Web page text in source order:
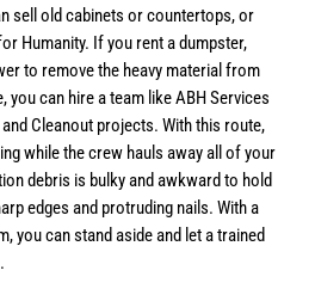
sell old cabinets or countertops, or
Humanity. If you rent a dumpster,
to remove the heavy material from
you can hire a team like ABH Services
Cleanout projects. With this route,
while the crew hauls away all of your
debris is bulky and awkward to hold
edges and protruding nails. With a
you can stand aside and let a trained